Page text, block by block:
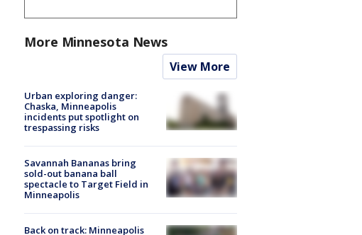
More Minnesota News
View More
Urban exploring danger:
Chaska, Minneapolis
incidents put spotlight on
trespassing risks
Savannah Bananas bring
sold-out banana ball
spectacle to Target Field in
Minneapolis
Back on track: Minneapolis